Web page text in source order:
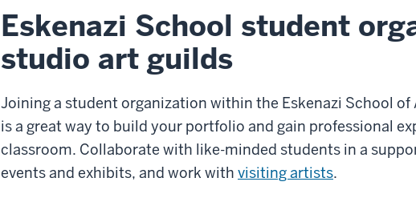
Eskenazi School student
studio art guilds
Joining a student organization within the Eskenazi School
is a great way to build your portfolio and gain professional
classroom. Collaborate with like-minded students in a
events and exhibits, and work with visiting artists.